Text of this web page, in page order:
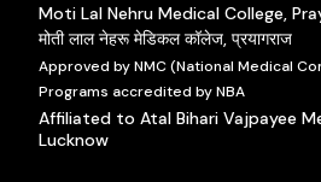
Moti Lal Nehru Medical College,
मोती लाल नेहरू मेडिकल कॉलेज, प्रयागराज
Approved by NMC (National Medical
Programs accredited by NBA
Affiliated to Atal Bihari Vajpayee
Lucknow